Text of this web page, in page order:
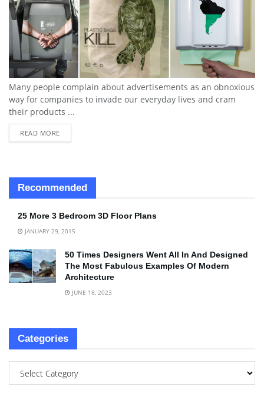
Many people complain about advertisements as an obnoxious
way for companies to invade our everyday lives and cram
their products ...
READ MORE
Recommended
25 More 3 Bedroom 3D Floor Plans
JANUARY 29, 2015
50 Times Designers Went All In And Designed
The Most Fabulous Examples Of Modern
Architecture
JUNE 18, 2023
Categories